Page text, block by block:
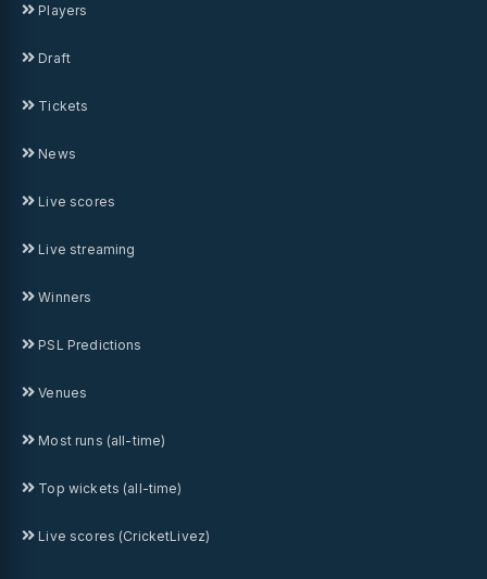
Players
Draft
Tickets
News
Live scores
Live streaming
Winners
PSL Predictions
Venues
Most runs (all-time)
Top wickets (all-time)
Live scores (CricketLivez)